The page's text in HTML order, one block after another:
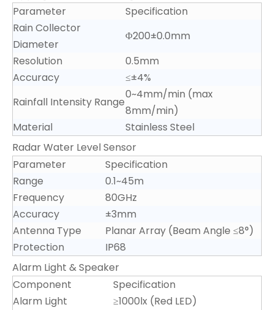
Parameter
Specification
Rain Collector
Diameter
Φ200±0.0mm
Resolution
0.5mm
Accuracy
≤±4%
Rainfall Intensity Range
0~4mm/min (max
8mm/min)
Material
Stainless Steel
Radar Water Level Sensor
Parameter
Specification
Range
0.1~45m
Frequency
80GHz
Accuracy
±3mm
Antenna Type
Planar Array (Beam Angle ≤8°)
Protection
IP68
Alarm Light & Speaker
Component
Specification
Alarm Light
≥1000lx (Red LED)